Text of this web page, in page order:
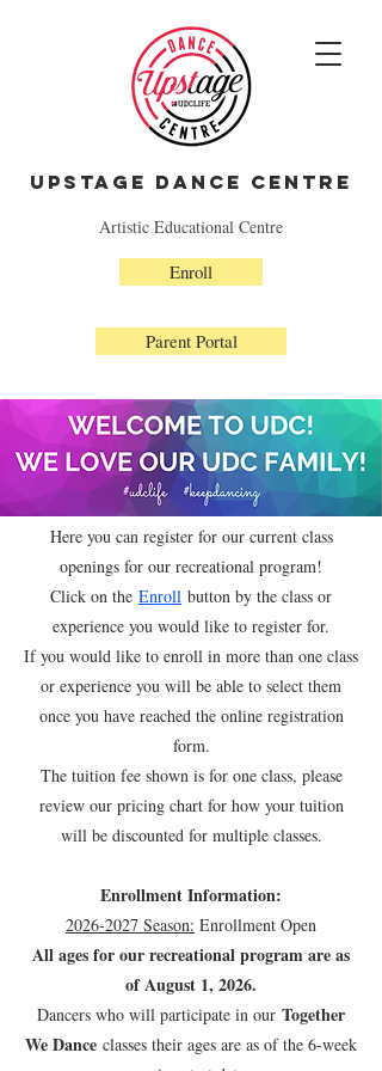
Upstage Dance Centre
Artistic Educational Centre
Parent Portal
Enroll
Here you can register for our current class
openings for our recreational program!
Click on the Enroll button by the class or
experience you would like to register for.
If you would like to enroll in more than one class
or experience you will be able to select them
once you have reached the online registration
form.
The tuition fee shown is for one class, please
review our pricing chart for how your tuition
will be discounted for multiple classes.
Enrollment Information:
2026-2027 Season: Enrollment Open
All ages for our recreational program are as
of August 1, 2026.
Dancers who will participate in our Together
We Dance classes their ages are as of the 6-week